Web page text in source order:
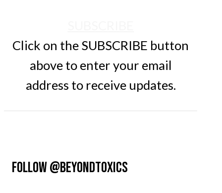
Click on the SUBSCRIBE button
above to enter your email
address to receive updates.
FOLLOW @BEYONDTOXICS